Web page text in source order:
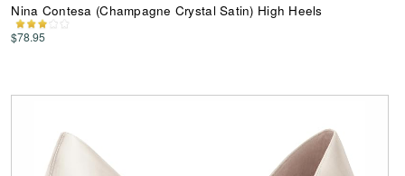
Nina Contesa (Champagne Crystal Satin) High Heels
$78.95